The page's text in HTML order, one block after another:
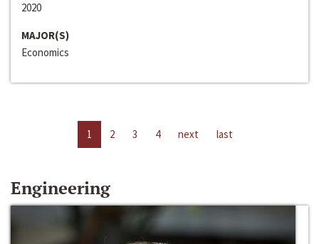
2020
MAJOR(S)
Economics
1 2 3 4 next last
Engineering